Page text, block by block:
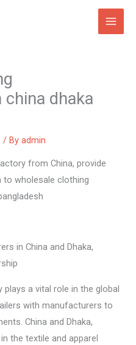
dhaka
/ Byadmin
from China, provide
to wholesale clothing
in China and Dhaka,
a vital role in the global
with manufacturers to
China and Dhaka,
the textile and apparel